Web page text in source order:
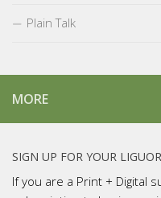
Plain Talk
MORE
SIGN UP FOR YOUR
If you are a Print + Digital